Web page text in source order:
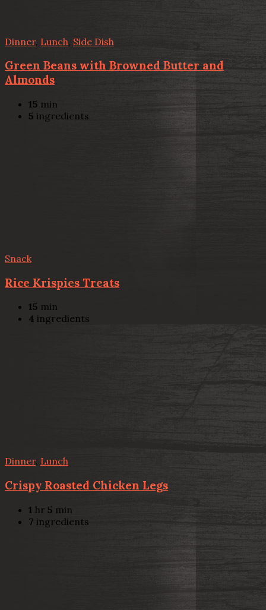
Dinner, Lunch Side Dish
Green Beans with Browned Butter and
Almonds
15 min
5 ingredients
Snack
Rice Krispies Treats
15 min
4 ingredients
Dinner, Lunch
Crispy Roasted Chicken Legs
1 hr 5 min
7 ingredients